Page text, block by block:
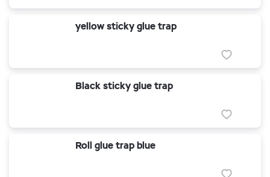
yellow sticky glue trap
Black sticky glue trap
Roll glue trap blue